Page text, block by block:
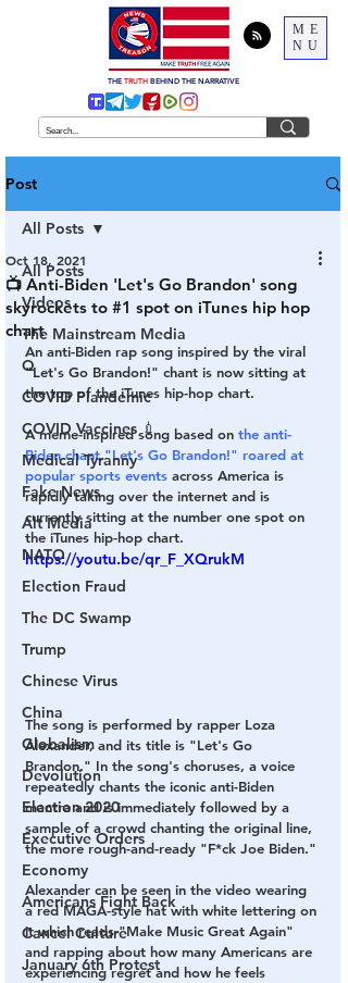
ME
NU
THE TRUTH BEHIND THE NARRATIVE
Post
All Posts
Videos
The Mainstream Media
Q
COVID Plandemic
COVID Vaccines 💉
Medical Tyranny
Fake News
Alt Media
NATO
Election Fraud
The DC Swamp
Trump
Chinese Virus
China
Globalism
Devolution
Election 2020
Executive Orders
Economy
Americans Fight Back
Cancel Culture
January 6th Protest
All Posts
📺 Anti-Biden 'Let's Go Brandon' song
skyrockets to #1 spot on iTunes hip hop
chart
Oct 18, 2021
An anti-Biden rap song inspired by the viral
"Let's Go Brandon!" chant is now sitting at
the top of the iTunes hip-hop chart.
A meme-inspired song based on the anti-
Biden chant "Let's Go Brandon!" roared at
popular sports events across America is
rapidly taking over the internet and is
currently sitting at the number one spot on
the iTunes hip-hop chart.
https://youtu.be/qr_F_XQrukM
The song is performed by rapper Loza
Alexander, and its title is "Let's Go
Brandon." In the song's choruses, a voice
repeatedly chants the iconic anti-Biden
mantra and is immediately followed by a
sample of a crowd chanting the original line,
the more rough-and-ready "F*ck Joe Biden."
Alexander can be seen in the video wearing
a red MAGA-style hat with white lettering on
it which reads "Make Music Great Again"
and rapping about how many Americans are
experiencing regret and how he feels